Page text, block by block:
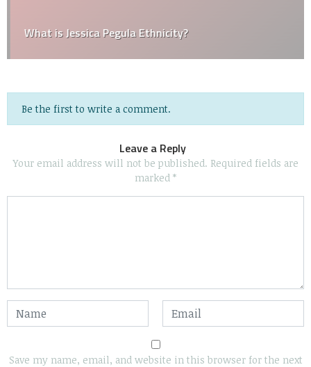
What is Jessica Pegula Ethnicity?
Be the first to write a comment.
Leave a Reply
Your email address will not be published. Required fields are
marked *
Save my name, email, and website in this browser for the next